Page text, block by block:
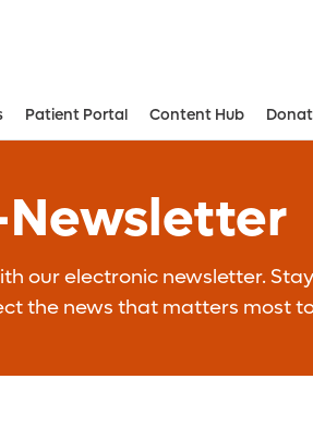
Patient Portal Content Hub
Newsletter
our electronic newsletter.
the news that matters most